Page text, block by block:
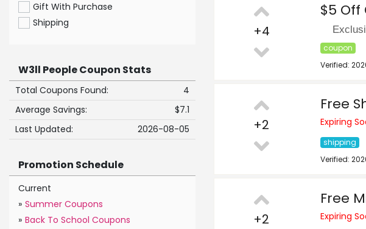
+4
$5 Off
coupon
Verified:
+2
Free
Expiring
shipping
Verified:
+2
Free
Expiring
Gift With Purchase
Shipping
W3ll People Coupon Stats
Total Coupons Found:
4
Average Savings:
$7.1
Last Updated:
2026-08-05
Promotion Schedule
Current
» Summer Coupons
» Back To School Coupons